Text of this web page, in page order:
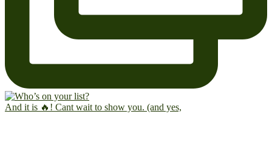
And it is 🔥! Cant wait to show you. (and yes,